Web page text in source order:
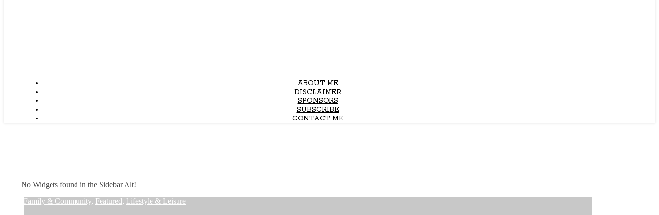
ABOUT ME
DISCLAIMER
SPONSORS
SUBSCRIBE
CONTACT ME
No Widgets found in the Sidebar Alt!
Family & Community, Featured, Lifestyle & Leisure